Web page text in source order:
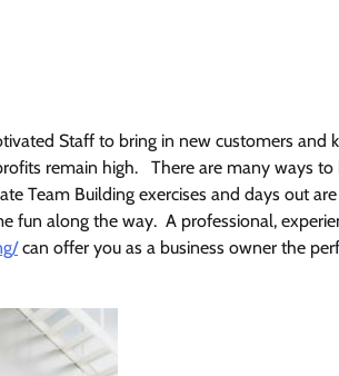
Staff to bring in new customers and
remain high. There are many ways to
Team Building exercises and days out
fun along the way. A professional,
can offer you as a business owner the